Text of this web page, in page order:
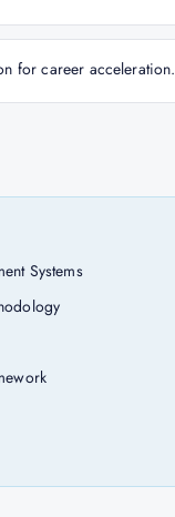
for career acceleration.
Systems